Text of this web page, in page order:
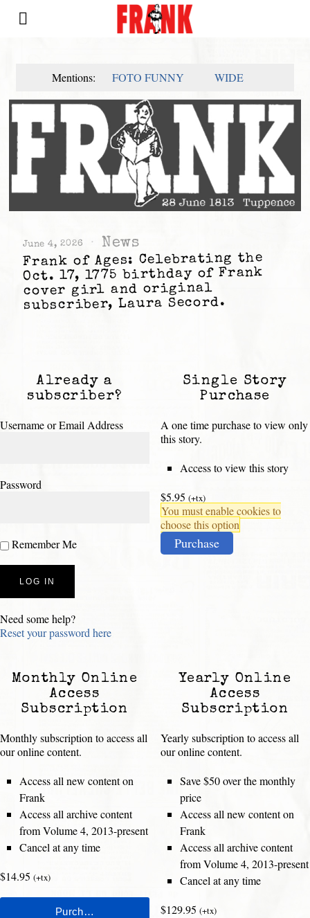
Mentions: FOTO FUNNY WIDE
June 4, 2026 News
Frank of Ages: Celebrating the
Oct. 17, 1775 birthday of Frank
cover girl and original
subscriber, Laura Secord.
Already a
subscriber?
Username or Email Address
Password
Remember Me
Need some help?
Reset your password here
Single Story
Purchase
A one time purchase to view only
this story.
Access to view this story
$5.95 (+tx)
You must enable cookies to
choose this option
Purchase
Monthly Online
Access
Subscription
Monthly subscription to access all
our online content.
Access all new content on
Frank
Access all archive content
from Volume 4, 2013-present
Cancel at any time
$14.95 (+tx)
Yearly Online
Access
Subscription
Yearly subscription to access all
our online content.
Save $50 over the monthly
price
Access all new content on
Frank
Access all archive content
from Volume 4, 2013-present
Cancel at any time
$129.95 (+tx)